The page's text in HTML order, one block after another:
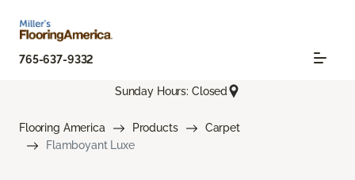
765-637-9332
Sunday Hours: Closed
Flooring America Products
Carpet
Flamboyant Luxe